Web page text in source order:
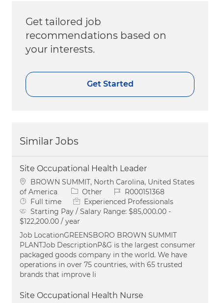
Get tailored job
recommendations based on
your interests.
Get Started
Similar Jobs
Site Occupational Health Leader
Location
BROWN SUMMIT, North Carolina, United States
of America
Category
Other Job IdR000151368
Job Type
Full time
Experienced Professionals
Starting Pay / Salary Range: $85,000.00 -
$122,200.00 / year
Job LocationGREENSBORO BROWN SUMMIT
PLANTJob DescriptionP&G is the largest consumer
packaged goods company in the world. We have
operations in over 75 countries, with 65 trusted
brands that improve li
Site Occupational Health Nurse